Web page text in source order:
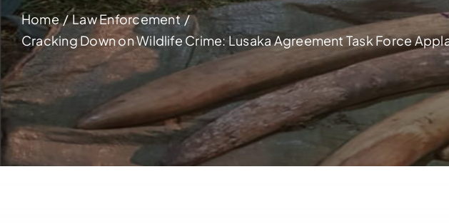
Home
Law Enforcement
Cracking Down on Wildlife Crime: Lusaka Agreement Task Force